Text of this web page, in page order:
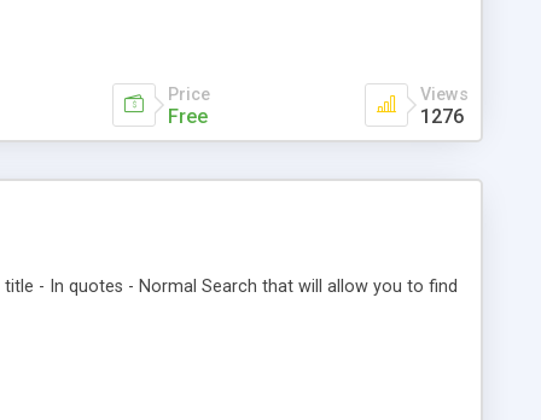
Price
Free
Views
1276
- In quotes - Normal Search that will allow you to find